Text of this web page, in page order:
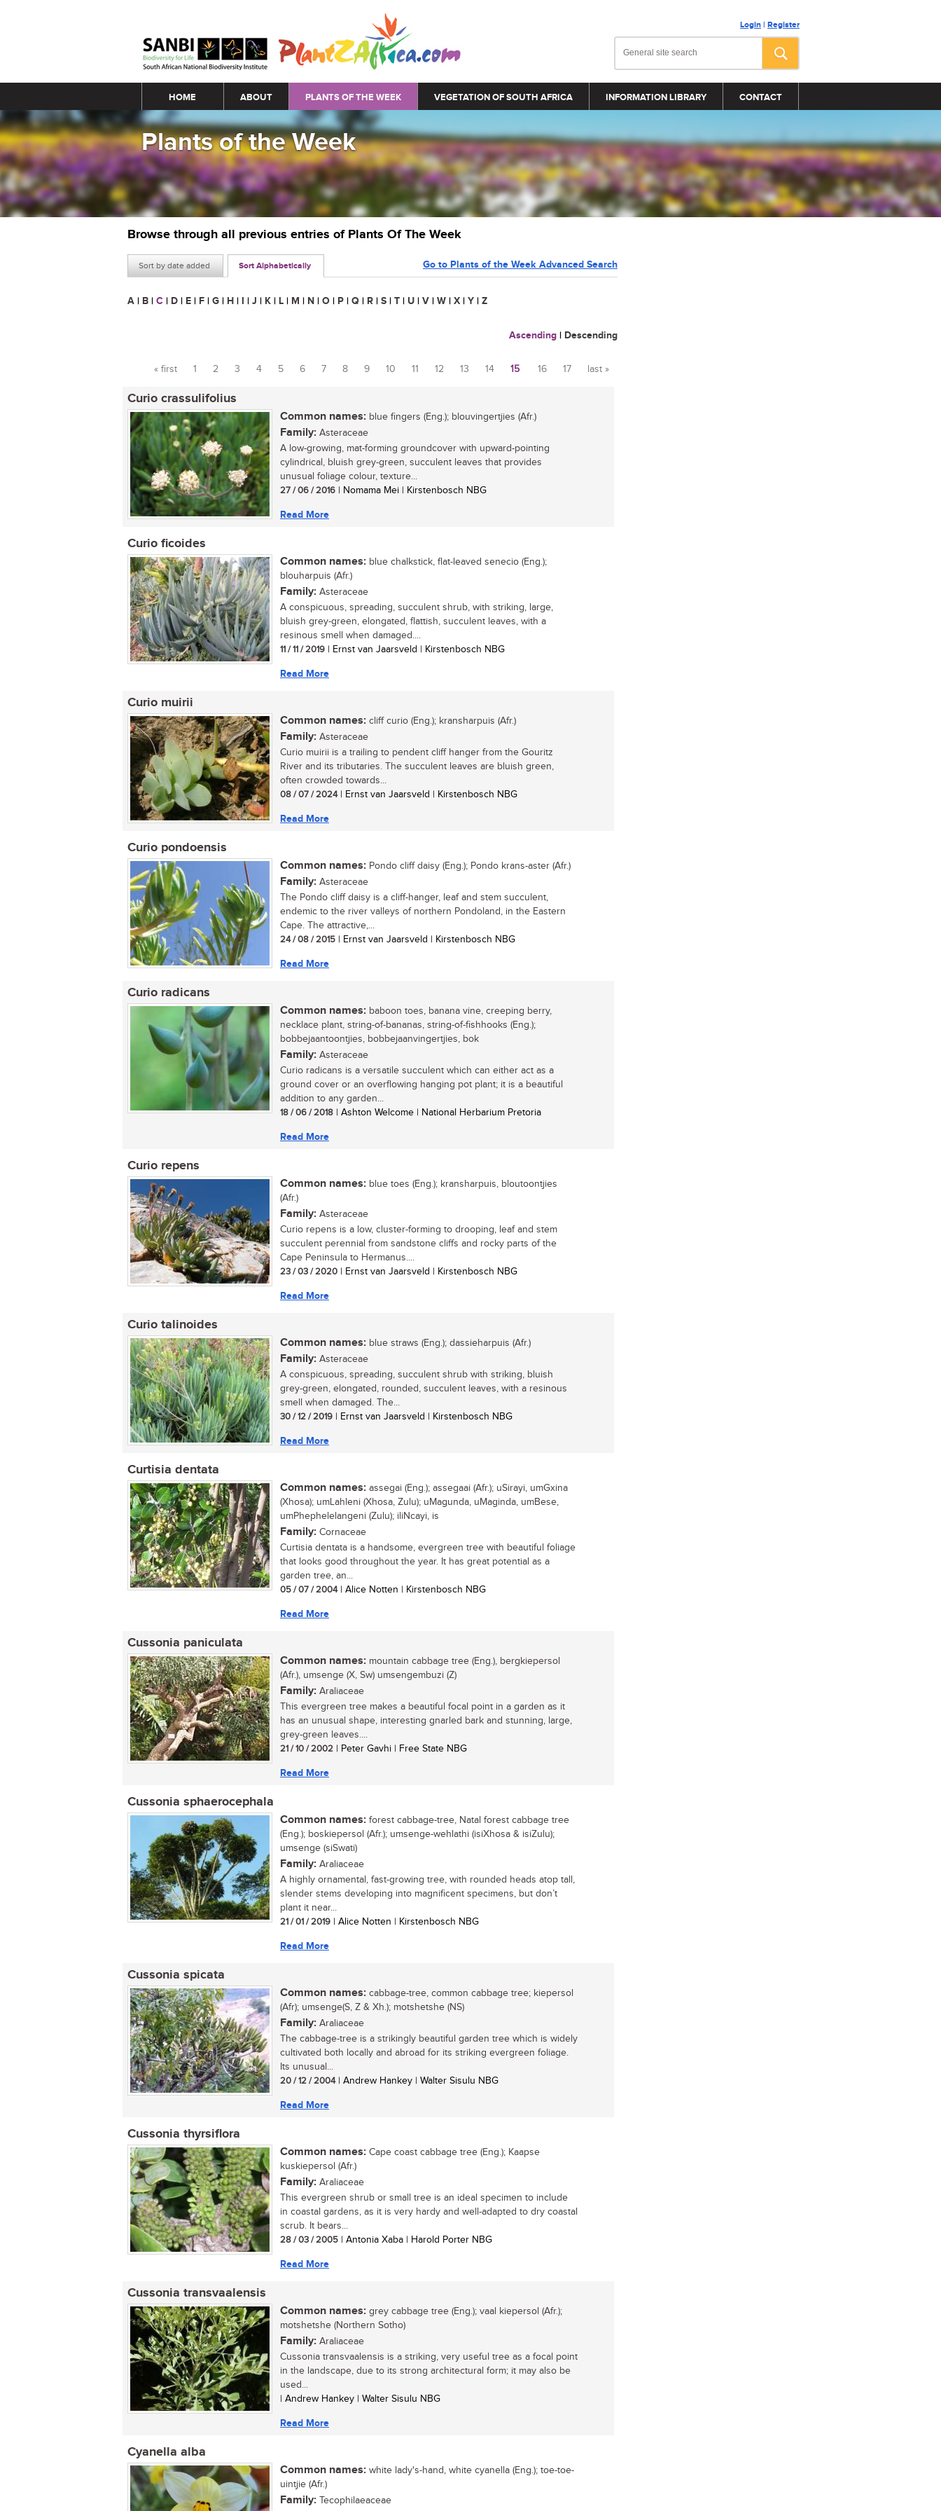
Login | Register
Main menu
HOME ABOUT PLANTS OF THE WEEK VEGETATION OF SOUTH AFRICA INFORMATION LIBRARY CONTACT
Plants of the Week
Browse through all previous entries of Plants Of The Week
Sort by date added Sort Alphabetically Go to Plants of the Week Advanced Search
A | B | C | D | E | F | G | H | I | J | K | L | M | N | O | P | Q | R | S | T | U | V | W | X | Y | Z
Ascending | Descending
Pages
« first 1 2 3 4 5 6 7 8 9 10 11 12 13 14 15 16 17 last »
Curio crassulifolius
Common names: blue fingers (Eng.); blouvingertjies (Afr.)
Family: Asteraceae
A low-growing, mat-forming groundcover with upward-pointing
cylindrical, bluish grey-green, succulent leaves that provides
unusual foliage colour, texture...
27 / 06 / 2016 | Nomama Mei | Kirstenbosch NBG
Read More
Curio ficoides
Common names: blue chalkstick, flat-leaved senecio (Eng.);
blouharpuis (Afr.)
Family: Asteraceae
A conspicuous, spreading, succulent shrub, with striking, large,
bluish grey-green, elongated, flattish, succulent leaves, with a
resinous smell when damaged....
11 / 11 / 2019 | Ernst van Jaarsveld | Kirstenbosch NBG
Read More
Curio muirii
Common names: cliff curio (Eng.); kransharpuis (Afr.)
Family: Asteraceae
Curio muirii is a trailing to pendent cliff hanger from the Gouritz
River and its tributaries. The succulent leaves are bluish green,
often crowded towards...
08 / 07 / 2024| Ernst van Jaarsveld | Kirstenbosch NBG
Read More
Curio pondoensis
Common names: Pondo cliff daisy (Eng.); Pondo krans-aster (Afr.)
Family: Asteraceae
The Pondo cliff daisy is a cliff-hanger, leaf and stem succulent,
endemic to the river valleys of northern Pondoland, in the Eastern
Cape. The attractive,...
24 / 08 / 2015 | Ernst van Jaarsveld | Kirstenbosch NBG
Read More
Curio radicans
Common names: baboon toes, banana vine, creeping berry,
necklace plant, string-of-bananas, string-of-fishhooks (Eng.);
bobbejaantoontjies, bobbejaanvingertjies, bok
Family: Asteraceae
Curio radicans is a versatile succulent which can either act as a
ground cover or an overflowing hanging pot plant; it is a beautiful
addition to any garden...
18 / 06 / 2018 | Ashton Welcome | National Herbarium Pretoria
Read More
Curio repens
Common names: blue toes (Eng.); kransharpuis, bloutoontjies
(Afr.)
Family: Asteraceae
Curio repens is a low, cluster-forming to drooping, leaf and stem
succulent perennial from sandstone cliffs and rocky parts of the
Cape Peninsula to Hermanus....
23 / 03 / 2020 | Ernst van Jaarsveld | Kirstenbosch NBG
Read More
Curio talinoides
Common names: blue straws (Eng.); dassieharpuis (Afr.)
Family: Asteraceae
A conspicuous, spreading, succulent shrub with striking, bluish
grey-green, elongated, rounded, succulent leaves, with a resinous
smell when damaged. The...
30 / 12 / 2019 | Ernst van Jaarsveld | Kirstenbosch NBG
Read More
Curtisia dentata
Common names: assegai (Eng.); assegaai (Afr.); uSirayi, umGxina
(Xhosa); umLahleni (Xhosa, Zulu); uMagunda, uMaginda, umBese,
umPhephelelangeni (Zulu); iliNcayi, is
Family: Cornaceae
Curtisia dentata is a handsome, evergreen tree with beautiful foliage
that looks good throughout the year. It has great potential as a
garden tree, an...
05 / 07 / 2004| Alice Notten | Kirstenbosch NBG
Read More
Cussonia paniculata
Common names: mountain cabbage tree (Eng.), bergkiepersol
(Afr.), umsenge (X, Sw) umsengembuzi (Z)
Family: Araliaceae
This evergreen tree makes a beautiful focal point in a garden as it
has an unusual shape, interesting gnarled bark and stunning, large,
grey-green leaves....
21 / 10 / 2002 | Peter Gavhi | Free State NBG
Read More
Cussonia sphaerocephala
Common names: forest cabbage-tree, Natal forest cabbage tree
(Eng.); boskiepersol (Afr.); umsenge-wehlathi (isiXhosa & isiZulu);
umsenge (siSwati)
Family: Araliaceae
A highly ornamental, fast-growing tree, with rounded heads atop tall,
slender stems developing into magnificent specimens, but don’t
plant it near...
21 / 01 / 2019 | Alice Notten | Kirstenbosch NBG
Read More
Cussonia spicata
Common names: cabbage-tree, common cabbage tree; kiepersol
(Afr); umsenge(S, Z & Xh.); motshetshe (NS)
Family: Araliaceae
The cabbage-tree is a strikingly beautiful garden tree which is widely
cultivated both locally and abroad for its striking evergreen foliage.
Its unusual...
20 / 12 / 2004| Andrew Hankey | Walter Sisulu NBG
Read More
Cussonia thyrsiflora
Common names: Cape coast cabbage tree (Eng.); Kaapse
kuskiepersol (Afr.)
Family: Araliaceae
This evergreen shrub or small tree is an ideal specimen to include
in coastal gardens, as it is very hardy and well-adapted to dry coastal
scrub. It bears...
28 / 03 / 2005 | Antonia Xaba | Harold Porter NBG
Read More
Cussonia transvaalensis
Common names: grey cabbage tree (Eng.); vaal kiepersol (Afr.);
motshetshe (Northern Sotho)
Family: Araliaceae
Cussonia transvaalensis is a striking, very useful tree as a focal point
in the landscape, due to its strong architectural form; it may also be
used...
| Andrew Hankey | Walter Sisulu NBG
Read More
Cyanella alba
Common names: white lady's-hand, white cyanella (Eng.); toe-toe-
uintjie (Afr.)
Family: Tecophilaeaceae